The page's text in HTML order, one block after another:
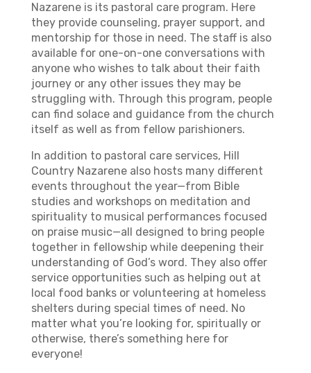
Nazarene is its pastoral care program. Here
they provide counseling, prayer support, and
mentorship for those in need. The staff is also
available for one-on-one conversations with
anyone who wishes to talk about their faith
journey or any other issues they may be
struggling with. Through this program, people
can find solace and guidance from the church
itself as well as from fellow parishioners.
In addition to pastoral care services, Hill
Country Nazarene also hosts many different
events throughout the year—from Bible
studies and workshops on meditation and
spirituality to musical performances focused
on praise music—all designed to bring people
together in fellowship while deepening their
understanding of God’s word. They also offer
service opportunities such as helping out at
local food banks or volunteering at homeless
shelters during special times of need. No
matter what you’re looking for, spiritually or
otherwise, there’s something here for
everyone!